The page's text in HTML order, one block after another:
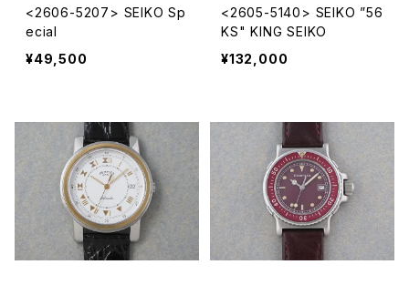
<2606-5207> SEIKO Sp
ecial
¥49,500
<2605-5140> SEIKO ”56
KS" KING SEIKO
¥132,000